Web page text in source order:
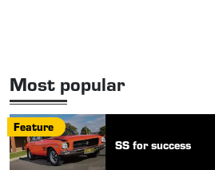
Most popular
Feature
SS for success